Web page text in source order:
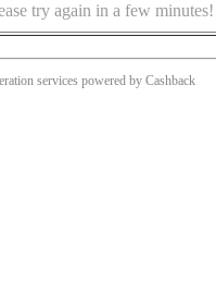
try again in a few minutes!
services powered by Cashback